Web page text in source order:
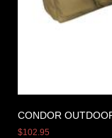
CONDOR
$102.95